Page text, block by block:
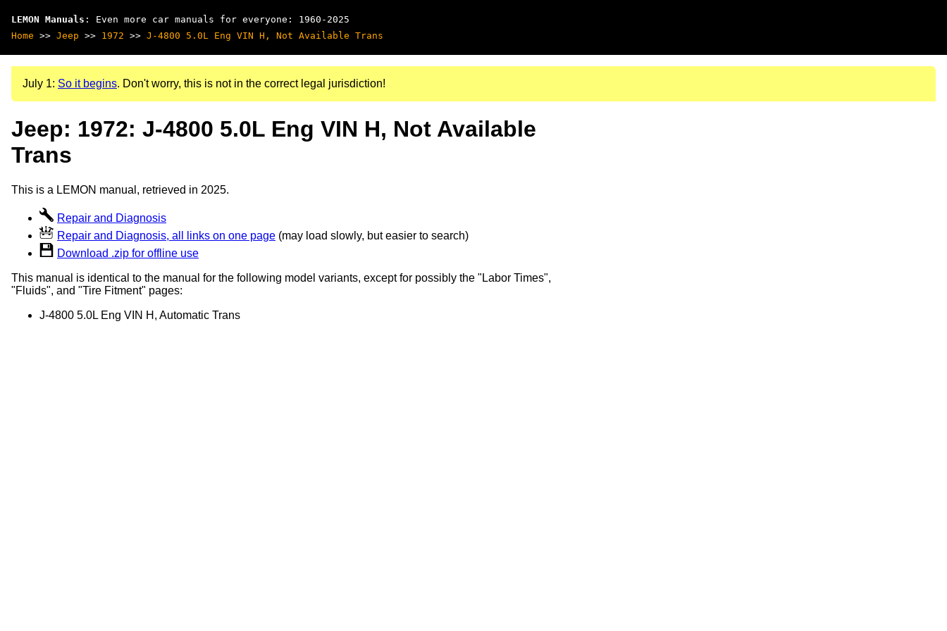
LEMON Manuals : Even more car manuals for everyone: 1960-2025
Home >> Jeep >> 1972 >> J-4800 5.0L Eng VIN H, Not Available Trans
July 1: So it begins. Don't worry, this is not in the correct legal jurisdiction!
Jeep: 1972: J-4800 5.0L Eng VIN H, Not Available
Trans
This is a LEMON manual, retrieved in 2025.
Repair and Diagnosis
Repair and Diagnosis, all links on one page (may load slowly, but easier to search)
Download .zip for offline use
This manual is identical to the manual for the following model variants, except for possibly the "Labor Times",
"Fluids", and "Tire Fitment" pages:
J-4800 5.0L Eng VIN H, Automatic Trans